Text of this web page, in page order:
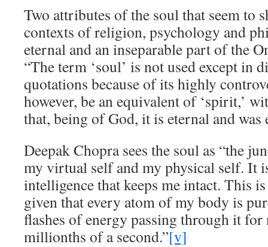
Two attributes of the soul that seem to
contexts of religion, psychology and
eternal and an inseparable part of the
“The term ‘soul’ is not used except in
quotations because of its highly
however, be an equivalent of ‘spirit,’
that, being of God, it is eternal and was
Deepak Chopra sees the soul as “the
my virtual self and my physical self. It
intelligence that keeps me intact. This
given that every atom of my body is
flashes of energy passing through it for
millionths of a second.”[v]